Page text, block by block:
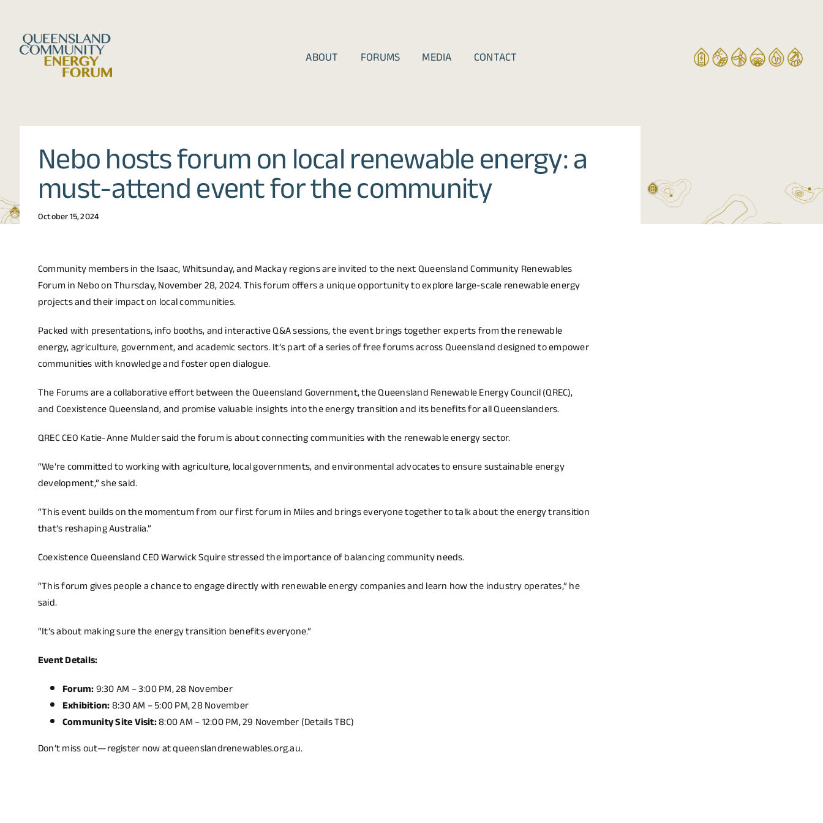
content
ABOUT FORUMS MEDIA CONTACT
Nebo hosts forum on local renewable energy: a
must-attend event for the community
October 15, 2024
Community members in the Isaac, Whitsunday, and Mackay regions are invited to the next Queensland Community Renewables
Forum in Nebo on Thursday, November 28, 2024. This forum offers a unique opportunity to explore large-scale renewable energy
projects and their impact on local communities.
Packed with presentations, info booths, and interactive Q&A sessions, the event brings together experts from the renewable
energy, agriculture, government, and academic sectors. It’s part of a series of free forums across Queensland designed to empower
communities with knowledge and foster open dialogue.
The Forums are a collaborative effort between the Queensland Government, the Queensland Renewable Energy Council (QREC),
and Coexistence Queensland, and promise valuable insights into the energy transition and its benefits for all Queenslanders.
QREC CEO Katie-Anne Mulder said the forum is about connecting communities with the renewable energy sector.
“We’re committed to working with agriculture, local governments, and environmental advocates to ensure sustainable energy
development,” she said.
“This event builds on the momentum from our first forum in Miles and brings everyone together to talk about the energy transition
that’s reshaping Australia.”
Coexistence Queensland CEO Warwick Squire stressed the importance of balancing community needs.
“This forum gives people a chance to engage directly with renewable energy companies and learn how the industry operates,” he
said.
“It’s about making sure the energy transition benefits everyone.”
Event Details:
Forum:9:30 AM – 3:00 PM, 28 November
Exhibition:8:30 AM – 5:00 PM, 28 November
Community Site Visit:8:00 AM – 12:00 PM, 29 November (Details TBC)
Don’t miss out—register now atqueenslandrenewables.org.au.